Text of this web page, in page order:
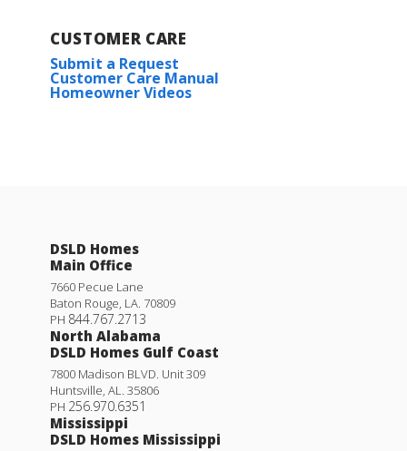
CUSTOMER CARE
Submit a Request
Customer Care Manual
Homeowner Videos
DSLD Homes
Main Office
7660 Pecue Lane
Baton Rouge, LA. 70809
PH 844.767.2713
North Alabama
DSLD Homes Gulf Coast
7800 Madison BLVD. Unit 309
Huntsville, AL. 35806
PH 256.970.6351
Mississippi
DSLD Homes Mississippi